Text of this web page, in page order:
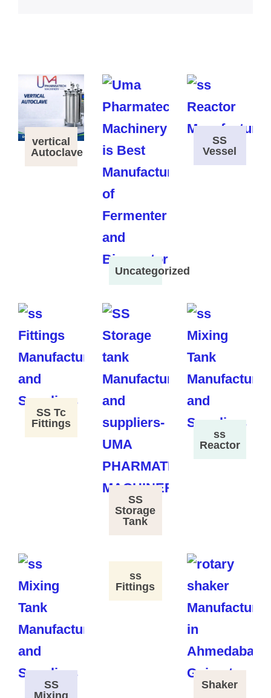
vertical
Autoclave
Uncategorized
SS
Vessel
SS Tc
Fittings
SS
Storage
Tank
ss
Reactor
SS
ss
Fittings
Shaker